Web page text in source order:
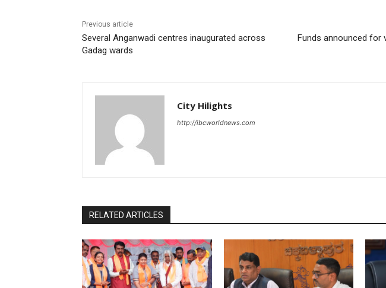
Previous article
Several Anganwadi centres inaugurated across
Gadag wards
Funds announced for
City Hilights
http://ibcworldnews.com
RELATED ARTICLES